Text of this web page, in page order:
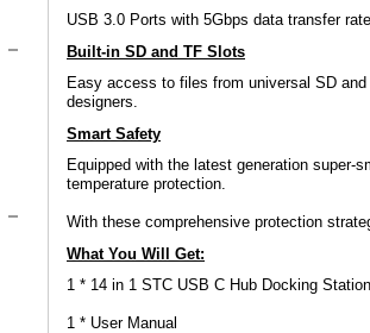
USB 3.0 Ports with 5Gbps data transfer
Built-in SD and TF Slots
Easy access to files from universal SD
designers.
Smart Safety
Equipped with the latest generation super-
temperature protection.
With these comprehensive protection
What You Will Get:
1 * 14 in 1 STC USB C Hub Docking Station
1 * User Manual